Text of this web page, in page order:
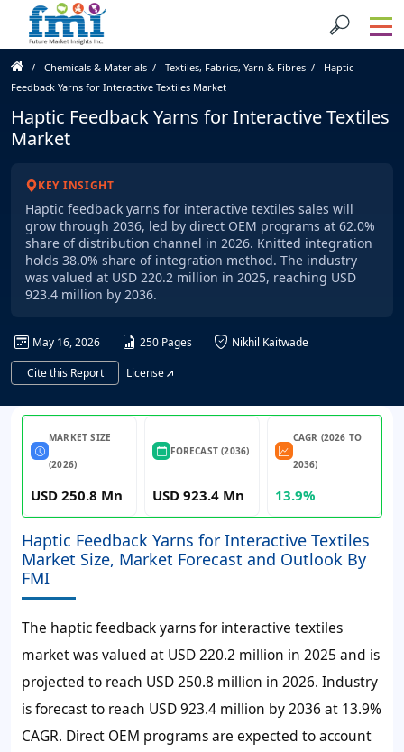
Chemicals & Materials Textiles, Fabrics, Yarn & Fibres
Haptic
Feedback Yarns for Interactive Textiles Market
Haptic Feedback Yarns for Interactive Textiles
Market
KEY INSIGHT
Haptic feedback yarns for interactive textiles sales will
grow through 2036, led by direct OEM programs at 62.0%
share of distribution channel in 2026. Knitted integration
holds 38.0% share of integration method. The industry
was valued at USD 220.2 million in 2025, reaching USD
923.4 million by 2036.
May 16, 2026 250 Pages
Nikhil Kaitwade
Cite this Report
License
MARKET SIZE
(2026)
USD 250.8 Mn
FORECAST (2036)
USD 923.4 Mn
CAGR (2026 TO
2036)
13.9%
Haptic Feedback Yarns for Interactive Textiles
Market Size, Market Forecast and Outlook By
FMI
The haptic feedback yarns for interactive textiles
market was valued at USD 220.2 million in 2025 and is
projected to reach USD 250.8 million in 2026. Industry
is forecast to reach USD 923.4 million by 2036 at 13.9%
CAGR. Direct OEM programs are expected to account